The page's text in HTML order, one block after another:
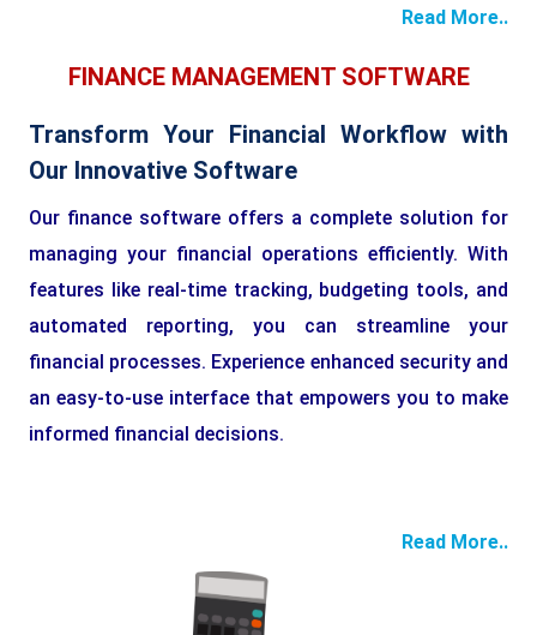
Read More..
FINANCE MANAGEMENT SOFTWARE
Transform Your Financial Workflow with
Our Innovative Software
Our finance software offers a complete solution for
managing your financial operations efficiently. With
features like real-time tracking, budgeting tools, and
automated reporting, you can streamline your
financial processes. Experience enhanced security and
an easy-to-use interface that empowers you to make
informed financial decisions.
Read More..